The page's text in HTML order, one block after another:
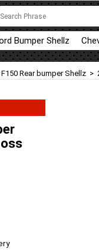
Bumper Shellz
F150 Rear bumper Shellz >